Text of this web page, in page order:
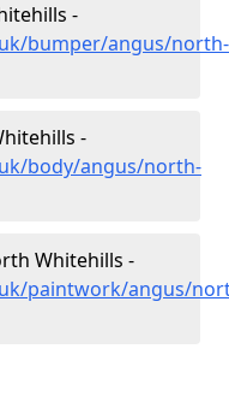
-
bumper/angus/north-
-
body/angus/north-
Whitehills -
paintwork/angus/